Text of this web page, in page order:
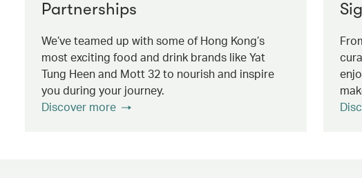
Partnerships
We’ve teamed up with some of Hong Kong’s
most exciting food and drink brands like Yat
Tung Heen and Mott 32 to nourish and inspire
you during your journey.
Discover more